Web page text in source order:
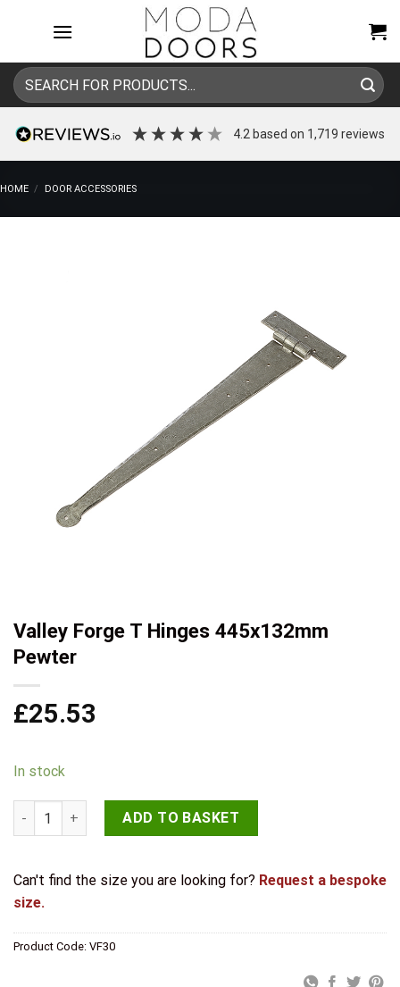
Search
for:
4.2 based on 1,719 reviews
HOME / DOOR ACCESSORIES
Valley Forge T Hinges 445x132mm
Pewter
£25.53
In stock
Valley Forge T Hinges 445x132mm Pewter quantity
ADD TO BASKET
Can't find the size you are looking for? Request a bespoke
size.
Product Code: VF30